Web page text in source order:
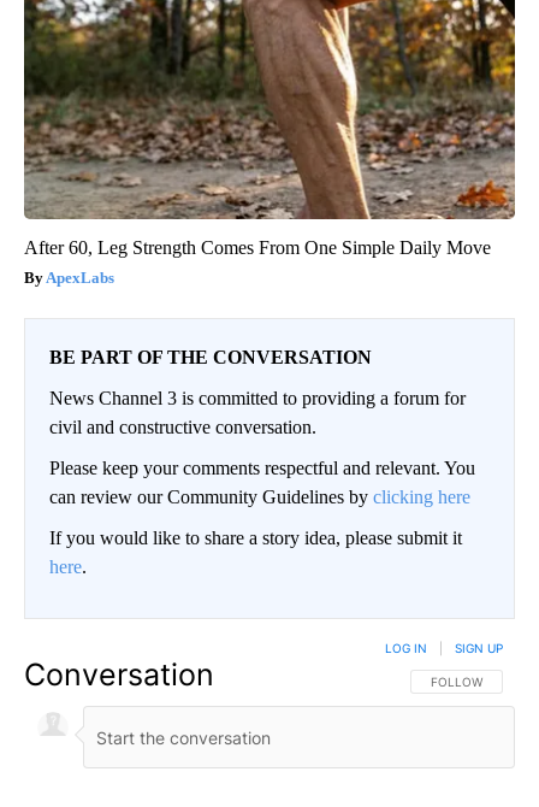
After 60, Leg Strength Comes From One Simple Daily Move
ApexLabs
BE PART OF THE CONVERSATION
News Channel 3 is committed to providing a forum for
civil and constructive conversation.
Please keep your comments respectful and relevant. You
can review our Community Guidelines by clicking here
If you would like to share a story idea, please submit it
here.
Conversation FOLLOW THIS
FOLLOW
LOG IN SIGN UP